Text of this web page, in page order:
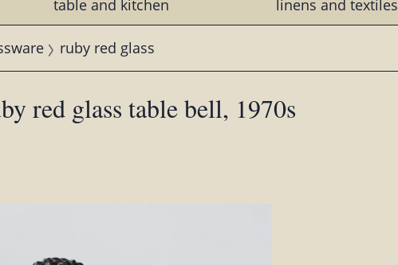
table and kitchen linens and textiles
ruby red glass
red glass table bell, 1970s